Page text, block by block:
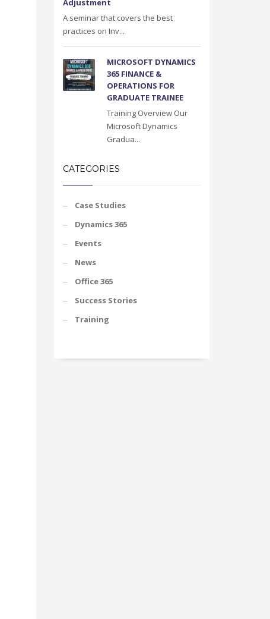
Adjustment
A seminar that covers the best
practices on Inv...
MICROSOFT DYNAMICS
365 FINANCE &
OPERATIONS FOR
GRADUATE TRAINEE
Training Overview Our
Microsoft Dynamics
Gradua...
CATEGORIES
Case Studies
Dynamics 365
Events
News
Office 365
Success Stories
Training